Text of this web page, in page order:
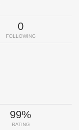
0
FOLLOWING
99%
RATING